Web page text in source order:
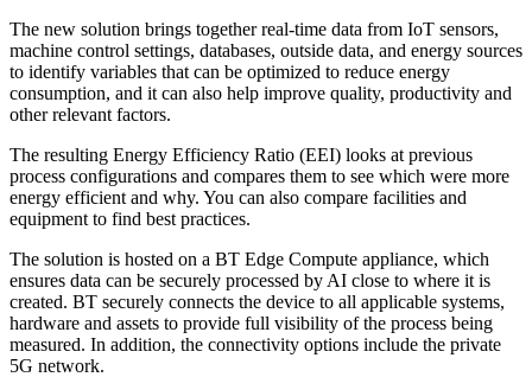
The new solution brings together real-time data from IoT sensors,
machine control settings, databases, outside data, and energy sources
to identify variables that can be optimized to reduce energy
consumption, and it can also help improve quality, productivity and
other relevant factors.
The resulting Energy Efficiency Ratio (EEI) looks at previous
process configurations and compares them to see which were more
energy efficient and why. You can also compare facilities and
equipment to find best practices.
The solution is hosted on a BT Edge Compute appliance, which
ensures data can be securely processed by AI close to where it is
created. BT securely connects the device to all applicable systems,
hardware and assets to provide full visibility of the process being
measured. In addition, the connectivity options include the private
5G network.